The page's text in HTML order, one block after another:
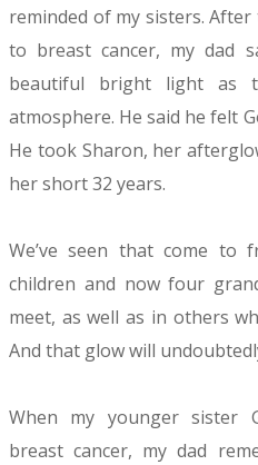
reminded of my sisters.
to breast cancer, my dad
beautiful bright light as
atmosphere. He said he felt
He took Sharon, her
her short 32 years.
We’ve seen that come
children and now four
meet, as well as in others
And that glow will
When my younger sister
breast cancer, my dad